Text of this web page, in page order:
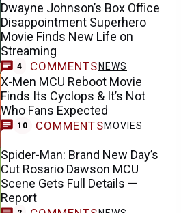
Dwayne Johnson’s Box Office
Disappointment Superhero
Movie Finds New Life on
Streaming
4 COMMENTS NEWS
X-Men MCU Reboot Movie
Finds Its Cyclops & It’s Not
Who Fans Expected
10 COMMENTSMOVIES
Spider-Man: Brand New Day’s
Cut Rosario Dawson MCU
Scene Gets Full Details —
Report